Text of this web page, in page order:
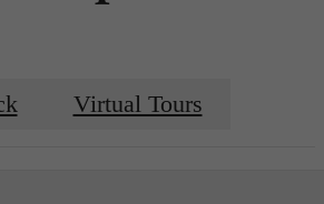
Virtual Tours